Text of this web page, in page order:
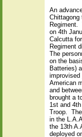
An
Chittagong
Regiment.
on 4th
Calcutta
Regiment
The
on the
Batteries)
improvised
American
and
brought a
1st and
Troop.
in the
the 13th
deployed